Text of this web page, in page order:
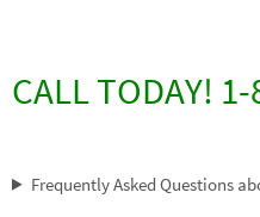
CALL TODAY!
Frequently Asked Questions